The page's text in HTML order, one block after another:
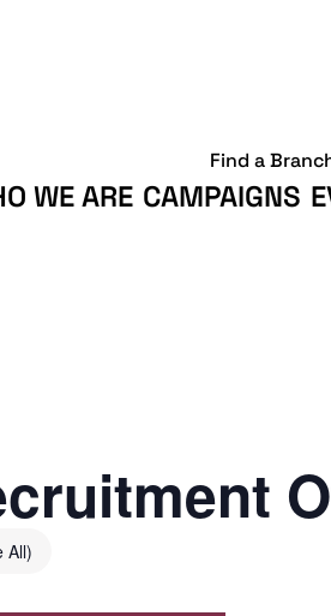
WE ARE CAMPAIGNS
Find a
All)